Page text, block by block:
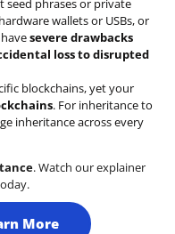
seed phrases or private
wallets or USBs, or
severe drawbacks
loss to disrupted
blockchains, yet your
. For inheritance to
inheritance across every
. Watch our explainer
More